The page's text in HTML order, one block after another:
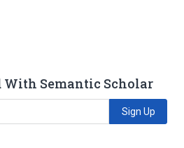
With Semantic Scholar
Sign Up